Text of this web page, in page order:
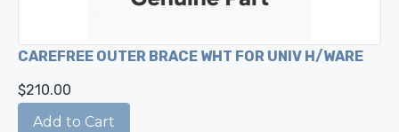
CAREFREE OUTER BRACE WHT FOR UNIV H/WARE
$210.00